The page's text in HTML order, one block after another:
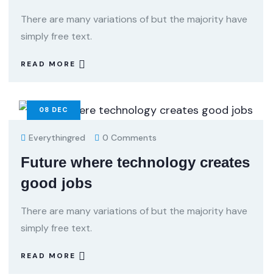
There are many variations of but the majority have
simply free text.
READ MORE
08 DEC
Everythingred 0 Comments
Future where technology creates
good jobs
There are many variations of but the majority have
simply free text.
READ MORE